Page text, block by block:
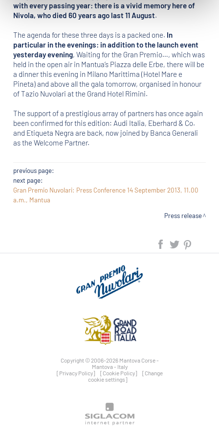
with every passing year: there is a vivid memory here of
Nivola, who died 60 years ago last 11 August.
The agenda for these three days is a packed one. In
particular in the evenings: in addition to the launch event
yesterday evening, Waiting for the Gran Premio…, which was
held in the open air in Mantua’s Piazza delle Erbe, there will be
a dinner this evening in Milano Marittima (Hotel Mare e
Pineta) and above all the gala tomorrow, organised in honour
of Tazio Nuvolari at the Grand Hotel Rimini.
The support of a prestigious array of partners has once again
been confirmed for this edition: Audi Italia, Eberhard & Co.
and Etiqueta Negra are back, now joined by Banca Generali
as the Welcome Partner.
previous page:
next page:
Gran Premio Nuvolari: Press Conference 14 September 2013, 11.00
a.m., Mantua
Press release
Copyright © 2006-2026 Mantova Corse -
Mantova - Italy
[Privacy Policy]
[Cookie Policy]
[Change
cookie settings]